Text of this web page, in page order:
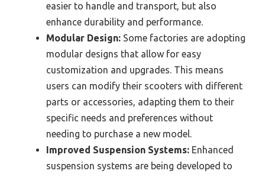
easier to handle and transport, but also
enhance durability and performance.
Modular Design: Some factories are adopting
modular designs that allow for easy
customization and upgrades. This means
users can modify their scooters with different
parts or accessories, adapting them to their
specific needs and preferences without
needing to purchase a new model.
Improved Suspension Systems: Enhanced
suspension systems are being developed to